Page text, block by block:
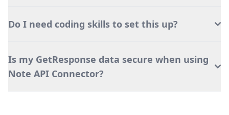
Do I need coding skills to set this up?
Is my GetResponse data secure when using
Note API Connector?